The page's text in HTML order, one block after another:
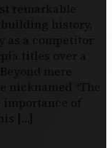
remarkable
history,
as a competitor
titles over a
mere
nicknamed “The
of
[…]